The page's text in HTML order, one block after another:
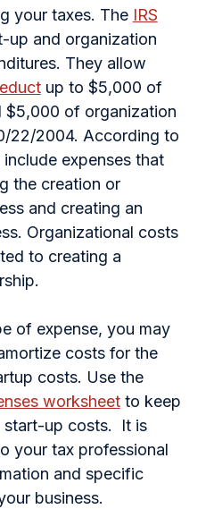
your taxes. The IRS
up and organization
They allow
up to $5,000 of
$5,000 of organization
22/2004. According to
expenses that
the creation or
and creating an
Organizational costs
to creating a
of expense, you may
costs for the
costs. Use the
worksheetto keep
up costs. It is
your tax professional
and specific
business.